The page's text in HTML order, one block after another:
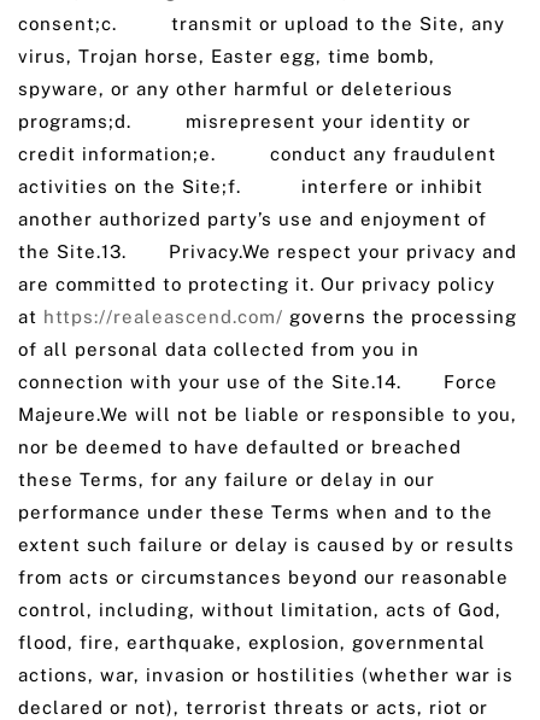
consent;c. transmit or upload to the Site, any
virus, Trojan horse, Easter egg, time bomb,
spyware, or any other harmful or deleterious
programs;d. misrepresent your identity or
credit information;e. conduct any fraudulent
activities on the Site;f. interfere or inhibit
another authorized party’s use and enjoyment of
the Site.13. Privacy.We respect your privacy and
are committed to protecting it. Our privacy policy
at https://realeascend.com/ governs the processing
of all personal data collected from you in
connection with your use of the Site.14. Force
Majeure.We will not be liable or responsible to you,
nor be deemed to have defaulted or breached
these Terms, for any failure or delay in our
performance under these Terms when and to the
extent such failure or delay is caused by or results
from acts or circumstances beyond our reasonable
control, including, without limitation, acts of God,
flood, fire, earthquake, explosion, governmental
actions, war, invasion or hostilities (whether war is
declared or not), terrorist threats or acts, riot or